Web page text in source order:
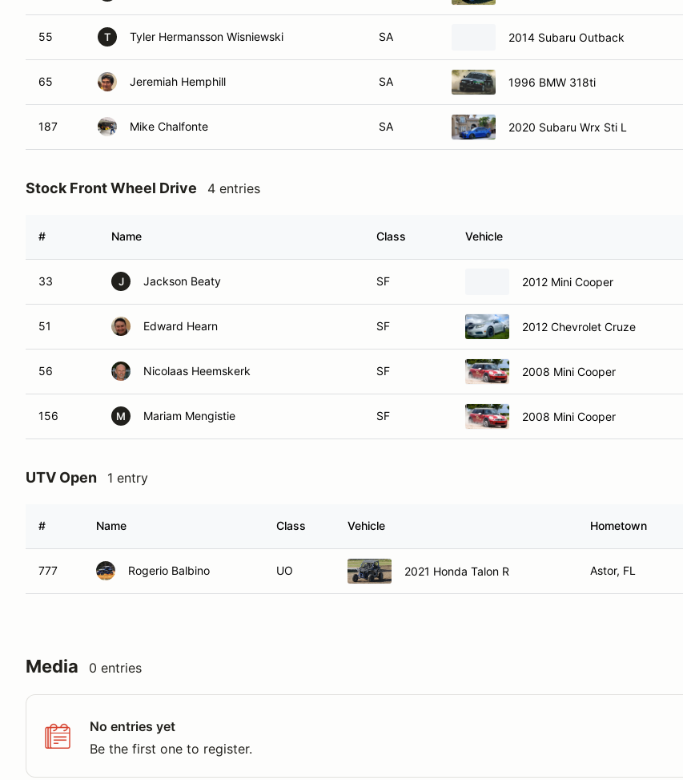
55 T Tyler Hermansson Wisniewski SA 2014 Subaru Outback
65 Jeremiah Hemphill SA 1996 BMW 318ti
187 Mike Chalfonte SA 2020 Subaru Wrx Sti L
Stock Front Wheel Drive 4 entries
# Name Class Vehicle
33 J Jackson Beaty SF 2012 Mini Cooper
51 Edward Hearn SF 2012 Chevrolet Cruze
56 Nicolaas Heemskerk SF 2008 Mini Cooper
156 M Mariam Mengistie SF 2008 Mini Cooper
UTV Open 1 entry
# Name Class Vehicle Hometown
777 Rogerio Balbino UO 2021 Honda Talon R Astor, FL
Media 0 entries
No entries yet
Be the first one to register.